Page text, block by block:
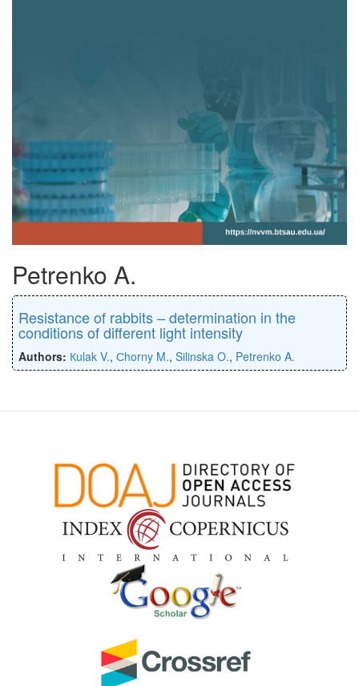
Petrenko A.
Resistance of rabbits – determination in the
conditions of different light intensity
Authors: Кulak V., Сhorny M., Silinska O., Petrenko A.